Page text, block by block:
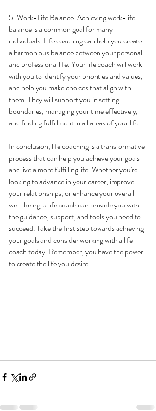
5. Work-Life Balance: Achieving work-life
balance is a common goal for many
individuals. Life coaching can help you create
a harmonious balance between your personal
and professional life. Your life coach will work
with you to identify your priorities and values,
and help you make choices that align with
them. They will support you in setting
boundaries, managing your time effectively,
and finding fulfillment in all areas of your life.
In conclusion, life coaching is a transformative
process that can help you achieve your goals
and live a more fulfilling life. Whether you're
looking to advance in your career, improve
your relationships, or enhance your overall
well-being, a life coach can provide you with
the guidance, support, and tools you need to
succeed. Take the first step towards achieving
your goals and consider working with a life
coach today. Remember, you have the power
to create the life you desire.